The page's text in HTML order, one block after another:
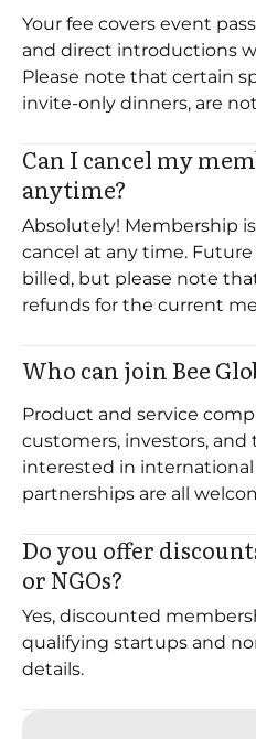
Your fee covers event
and direct introductions
Please note that certain
invite-only dinners, are
Can I cancel my
anytime?
Absolutely! Membership
cancel at any time.
billed, but please note
refunds for the current
Who can join Bee
Product and service
customers, investors, and
interested in
partnerships are all
Do you offer
or NGOs?
Yes, discounted
qualifying startups and
details.